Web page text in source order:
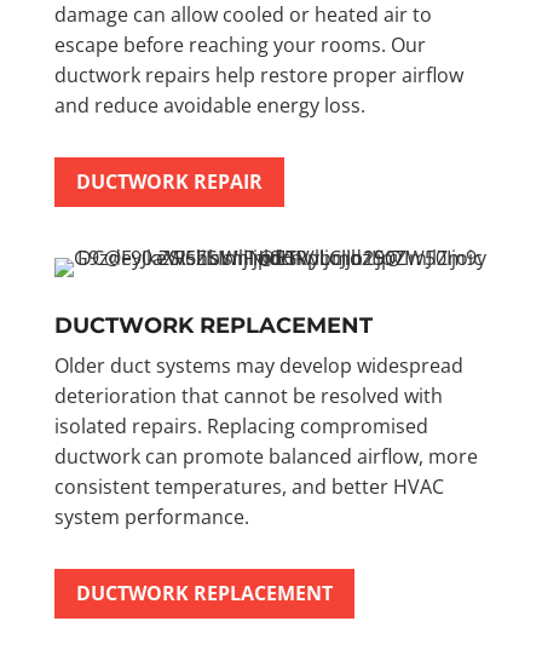
damage can allow cooled or heated air to
escape before reaching your rooms. Our
ductwork repairs help restore proper airflow
and reduce avoidable energy loss.
DUCTWORK REPAIR
DUCTWORK REPLACEMENT
Older duct systems may develop widespread
deterioration that cannot be resolved with
isolated repairs. Replacing compromised
ductwork can promote balanced airflow, more
consistent temperatures, and better HVAC
system performance.
DUCTWORK REPLACEMENT